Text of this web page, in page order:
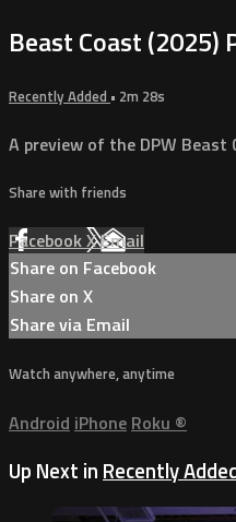
Beast Coast (2025)
Recently Added • 2m 28s
A preview of the DPW Beast
Share with friends
FacebookXEmail
Share on Facebook
Share on X
Share via Email
Watch anywhere, anytime
Android iPhone Roku ®
Up Next in Recently